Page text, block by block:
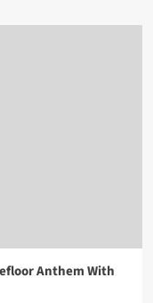
Anthem With